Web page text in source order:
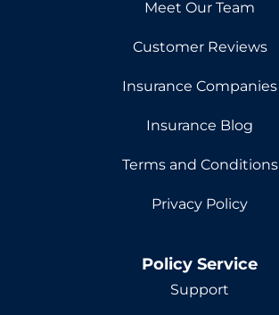
Meet Our Team
Customer Reviews
Insurance Companies
Insurance Blog
Terms and Conditions
Privacy Policy
Policy Service
Support